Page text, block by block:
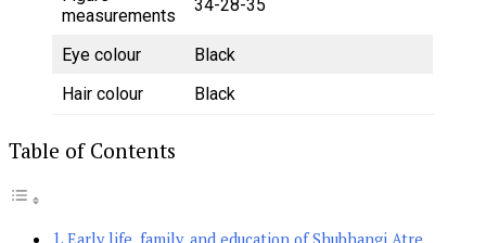
measurements
34-28-35
Eye colour
Black
Hair colour
Black
Table of Contents